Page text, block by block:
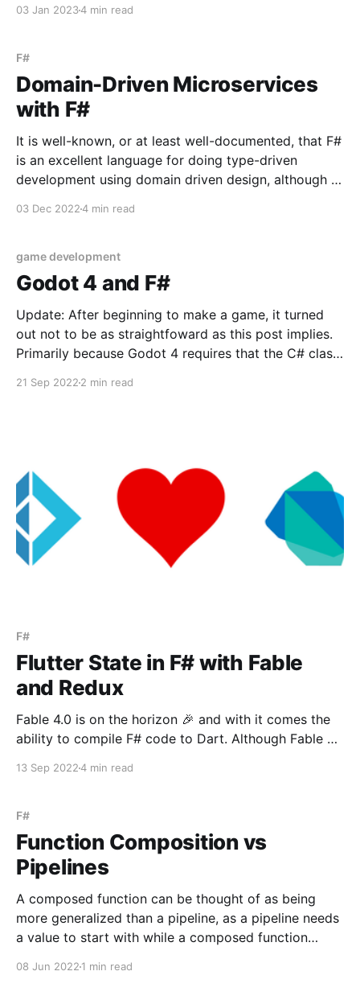
03 Jan 20234 min read
F#
Domain-Driven Microservices
with F#
It is well-known, or at least well-documented, that F#
is an excellent language for doing type-driven
development using domain driven design, although it
03 Dec 20224 min read
game development
Godot 4 and F#
Update: After beginning to make a game, it turned
out not to be as straightfoward as this post implies.
Primarily because Godot 4 requires that the C# class
entity. F# doesn't have a direct translation of partial
21 Sep 2022 2 min read
F#
Flutter State in F# with Fable
and Redux
Fable 4.0 is on the horizon 🎉 and with it comes the
ability to compile F# code to Dart. Although Fable 4
so great that I was able to migrate the entirety of my
13 Sep 20224 min read
F#
Function Composition vs
Pipelines
A composed function can be thought of as being
more generalized than a pipeline, as a pipeline needs
a value to start with while a composed function
08 Jun 2022 1 min read